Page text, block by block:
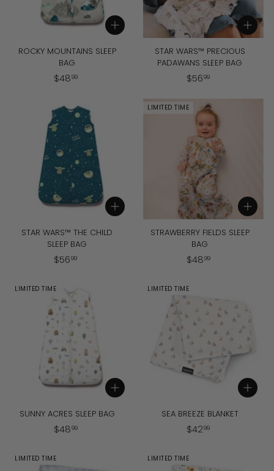
Add to cart
ROCKY MOUNTAINS SLEEP
BAG
$4899$
8
.
Add to cart
STAR WARS™ PRECIOUS
PADAWANS SLEEP BAG
$5699$
6
.
9
9
Add to cart
STAR WARS™ THE CHILD
SLEEP BAG
$5699$
9
9
Add to cart
LIMITED TIME
STRAWBERRY FIELDS SLEEP
BAG
$4899$
.
Add to cart
LIMITED TIME
SUNNY ACRES SLEEP BAG
$4899$
Add to cart
LIMITED TIME
SEA BREEZE BLANKET
$4299$
LIMITED TIME LIMITED TIME